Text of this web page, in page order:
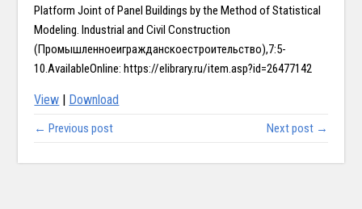
Platform Joint of Panel Buildings by the Method of Statistical
Modeling. Industrial and Civil Construction
(Промышленноеигражданскоестроительство),7:5-
10.AvailableOnline: https://elibrary.ru/item.asp?id=26477142
View Download
← Previous post Next post →